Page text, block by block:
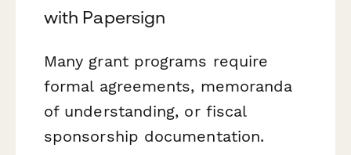
with Papersign
Many grant programs require
formal agreements, memoranda
of understanding, or fiscal
sponsorship documentation.